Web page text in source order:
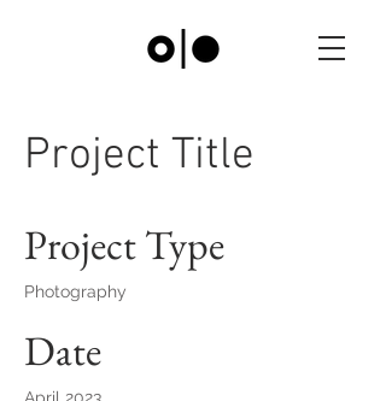
Project Title
Project Type
Photography
Date